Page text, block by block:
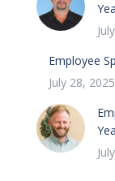
Employee
July 28, 2025